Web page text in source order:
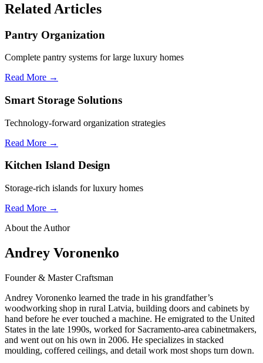
Related Articles
Pantry Organization
Complete pantry systems for large luxury homes
Read More →
Smart Storage Solutions
Technology-forward organization strategies
Read More →
Kitchen Island Design
Storage-rich islands for luxury homes
Read More →
About the Author
Andrey Voronenko
Founder & Master Craftsman
Andrey Voronenko learned the trade in his grandfather’s
woodworking shop in rural Latvia, building doors and cabinets by
hand before he ever touched a machine. He emigrated to the United
States in the late 1990s, worked for Sacramento-area cabinetmakers,
and went out on his own in 2006. He specializes in stacked
moulding, coffered ceilings, and detail work most shops turn down.